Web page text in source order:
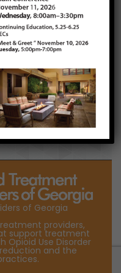
all at Lake
in
(2017)
of Georgia
providers,
support treatment
Opioid Use Disorder
and the